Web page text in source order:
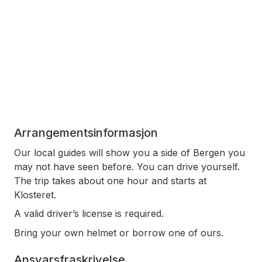
Arrangementsinformasjon
Our local guides will show you a side of Bergen you
may not have seen before. You can drive yourself.
The trip takes about one hour and starts at
Klosteret.
A valid driver’s license is required.
Bring your own helmet or borrow one of ours.